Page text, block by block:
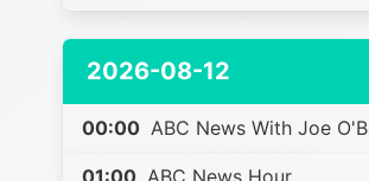
2026-08-12
00:00 ABC News With Joe
01:00 ABC News Hour